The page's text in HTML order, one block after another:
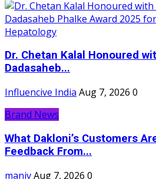
Dr. Chetan Kalal Honoured
Dadasaheb...
Influencive India Aug 7, 2026 0
Brand News
What Dakloni’s Customers
Feedback From...
manivAug 7, 2026 0